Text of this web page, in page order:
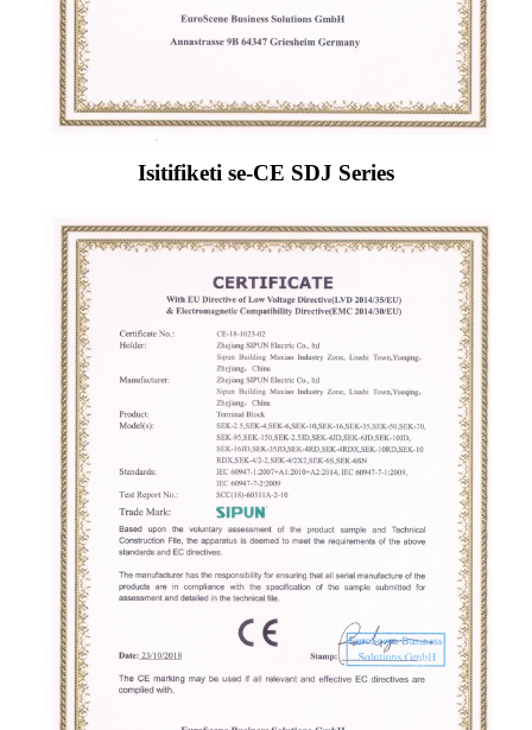
Isitifiketi se-CE SDJ Series